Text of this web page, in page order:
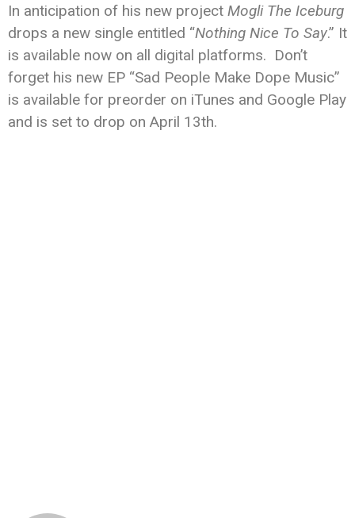
In anticipation of his new project Mogli The Iceburg
drops a new single entitled “Nothing Nice To Say.” It
is available now on all digital platforms. Don’t
forget his new EP “Sad People Make Dope Music”
is available for preorder on iTunes and Google Play
and is set to drop on April 13th.